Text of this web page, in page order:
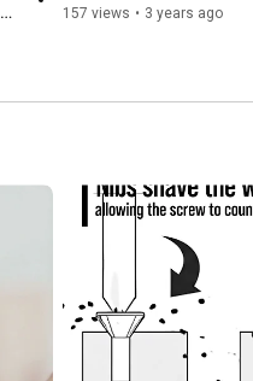
157 views • 3 years ago